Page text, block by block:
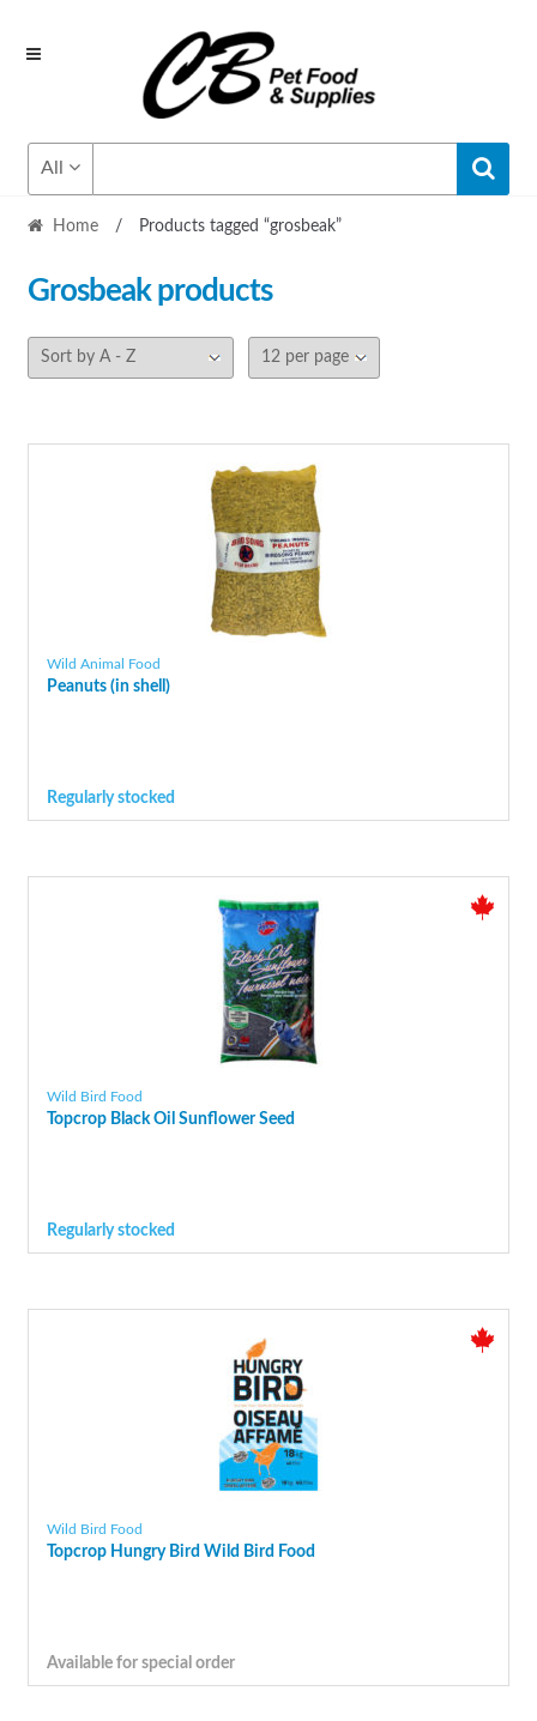
Skip
Skip
All
Home / Products tagged “grosbeak”
Grosbeakproducts
Wild Animal Food
Peanuts (in shell)
Regularly stocked
Wild Bird Food
Topcrop Black Oil Sunflower Seed
Regularly stocked
Wild Bird Food
Topcrop Hungry Bird Wild Bird Food
Available for special order